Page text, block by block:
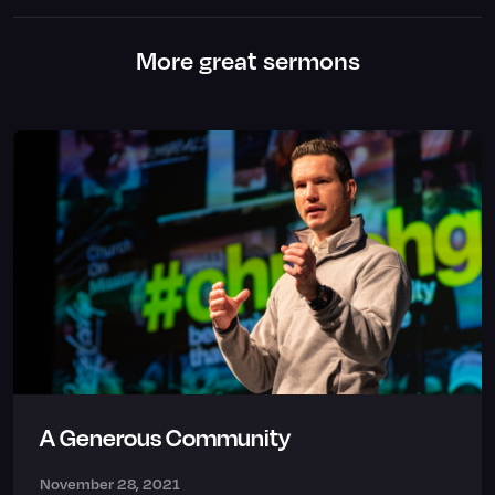
More great sermons
A Generous Community
November 28, 2021